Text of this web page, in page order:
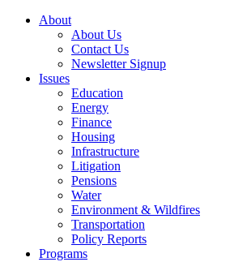
About
About Us
Contact Us
Newsletter Signup
Issues
Education
Energy
Finance
Housing
Infrastructure
Litigation
Pensions
Water
Environment & Wildfires
Transportation
Policy Reports
Programs